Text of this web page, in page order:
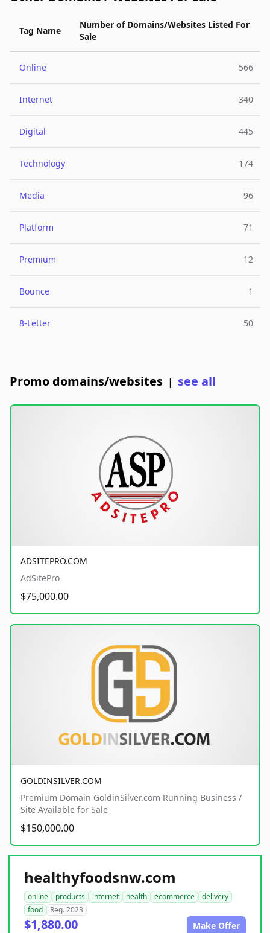
Tag Name
Number of Domains/Websites Listed For
Sale
Online 566
Internet 340
Digital 445
Technology 174
Media 96
Platform 71
Premium 12
Bounce 1
8-Letter 50
Promo domains/websites | see all
ADSITEPRO.COM
AdSitePro
$75,000.00
GOLDINSILVER.COM
Premium Domain GoldinSilver.com Running Business /
Site Available for Sale
$150,000.00
healthyfoodsnw.com
online products internet health ecommerce
delivery
food
Reg. 2023
$1,880.00 Make Offer